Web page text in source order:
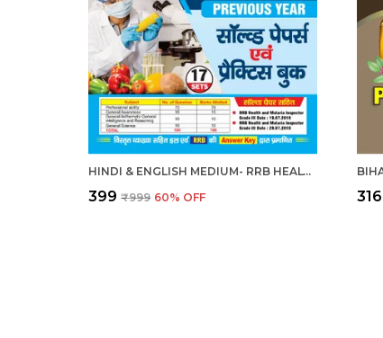
HINDI & ENGLISH MEDIUM- RRB HEALTH & MALERIA INSPECTOR GRADE-III SOLVED PAPERS & PRACTICE BOOK 2025
₹399 ₹999 60% OFF ₹316